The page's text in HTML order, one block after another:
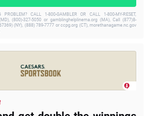
CALL 1-800-GAMBLER OR CALL 1-800-MY-RESET,
(800)-327-5050 or gamblinghelplinema.org (MA), Call (877)8-
(NY), (888) 789-7777 or ccpg.org (CT), morethanagame.nc.gov